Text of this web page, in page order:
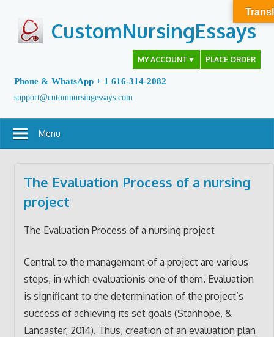
content
CustomNursingEssays
MY ACCOUNT ▼ PLACE ORDER
Phone & WhatsApp + 1 616-314-2082
support@cutomnursingessays.com
Menu
The Evaluation Process of a nursing
project
The Evaluation Process of a nursing project
Central to the management of a project are various
steps, in which evaluationis one of them. Evaluation
is significant to the determination of the project’s
success of achieving its set goals (Stanhope, &
Lancaster, 2014). Thus, creation of an evaluation plan